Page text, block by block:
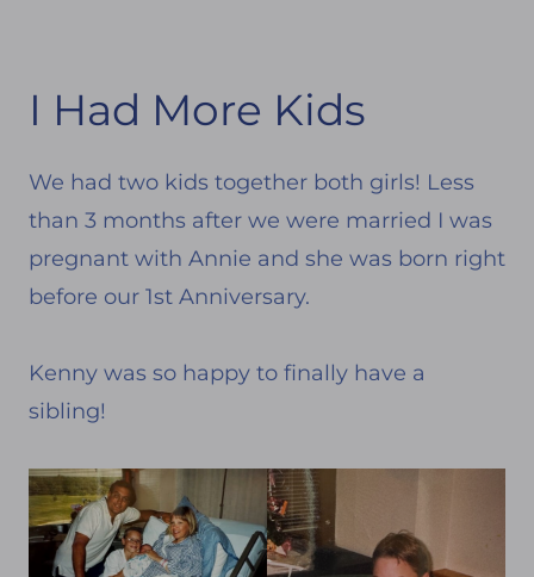
I Had More Kids
We had two kids together both girls! Less
than 3 months after we were married I was
pregnant with Annie and she was born right
before our 1st Anniversary.
Kenny was so happy to finally have a
sibling!